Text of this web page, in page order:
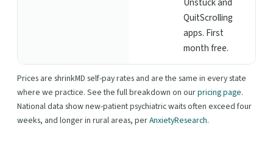
QuitScrolling
apps. First
month free.
Prices are shrinkMD self-pay rates and are the same in every state
where we practice. See the full breakdown on ourpricing page.
National data show new-patient psychiatric waits often exceed four
weeks, and longer in rural areas, perAnxietyResearch.